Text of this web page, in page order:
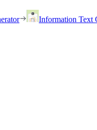
Information Text